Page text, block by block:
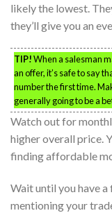
likely the lowest.
they’ll give you an
TIP!When a salesman
an offer, it’s safe to say
number the first time.
generally going to be a
Watch out for
higher overall price.
finding affordable
Wait until you have
mentioning your